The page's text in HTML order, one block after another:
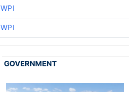
WPI
WPI
GOVERNMENT